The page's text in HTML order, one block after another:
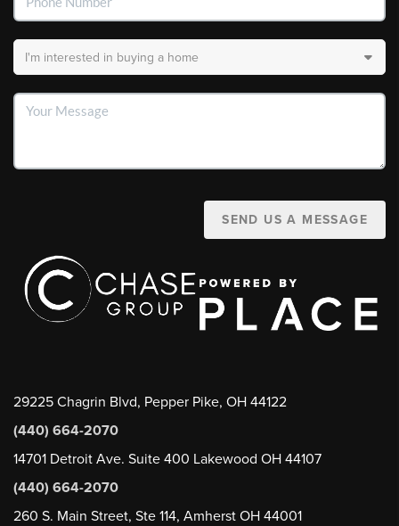
SEND US A MESSAGE
29225 Chagrin Blvd, Pepper Pike, OH 44122
(440) 664-2070
14701 Detroit Ave. Suite 400 Lakewood OH 44107
(440) 664-2070
260 S. Main Street, Ste 114, Amherst OH 44001